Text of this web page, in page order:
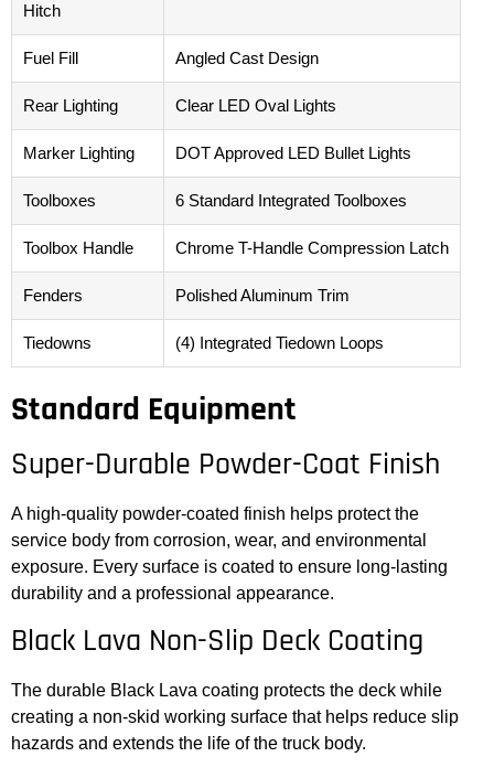
Hitch
Fuel Fill Angled Cast Design
Rear Lighting Clear LED Oval Lights
Marker Lighting DOT Approved LED Bullet Lights
Toolboxes 6 Standard Integrated Toolboxes
Toolbox Handle Chrome T-Handle Compression Latch
Fenders Polished Aluminum Trim
Tiedowns (4) Integrated Tiedown Loops
Standard Equipment
Super-Durable Powder-Coat Finish
A high-quality powder-coated finish helps protect the
service body from corrosion, wear, and environmental
exposure. Every surface is coated to ensure long-lasting
durability and a professional appearance.
Black Lava Non-Slip Deck Coating
The durable Black Lava coating protects the deck while
creating a non-skid working surface that helps reduce slip
hazards and extends the life of the truck body.